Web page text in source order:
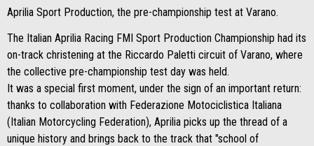
Aprilia Sport Production, the pre-championship test at Varano.
The Italian Aprilia Racing FMI Sport Production Championship had its
on-track christening at the Riccardo Paletti circuit of Varano, where
the collective pre-championship test day was held.
It was a special first moment, under the sign of an important return:
thanks to collaboration with Federazione Motociclistica Italiana
(Italian Motorcycling Federation), Aprilia picks up the thread of a
unique history and brings back to the track that "school of